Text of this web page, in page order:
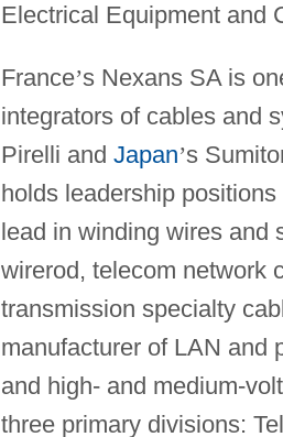
Electrical Equipment and
France’s Nexans SA is
integrators of cables and
Pirelli and Japan’s
holds leadership
lead in winding wires and
wirerod, telecom network
transmission specialty
manufacturer of LAN and
and high- and medium-
three primary divisions: